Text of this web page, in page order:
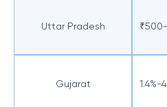
Uttar Pradesh
Gujarat